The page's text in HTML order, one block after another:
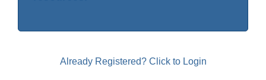
Already Registered? Click to Login